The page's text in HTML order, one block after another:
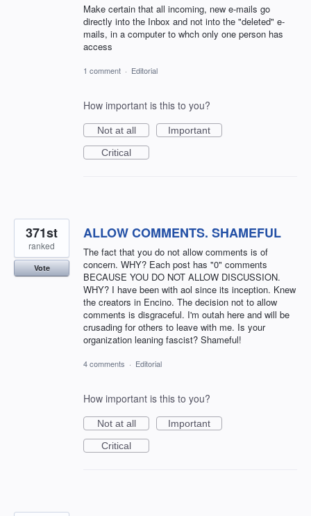
Make certain that all incoming, new e-mails go
directly into the Inbox and not into the "deleted" e-
mails, in a computer to whch only one person has
access
1 comment · Editorial
How important is this to you?
Not at all
Important
Critical
ALLOW COMMENTS. SHAMEFUL
The fact that you do not allow comments is of
concern. WHY? Each post has "0" comments
BECAUSE YOU DO NOT ALLOW DISCUSSION.
WHY? I have been with aol since its inception. Knew
the creators in Encino. The decision not to allow
comments is disgraceful. I'm outah here and will be
crusading for others to leave with me. Is your
organization leaning fascist? Shameful!
371st
ranked
Vote
4 comments · Editorial
How important is this to you?
Not at all
Important
Critical